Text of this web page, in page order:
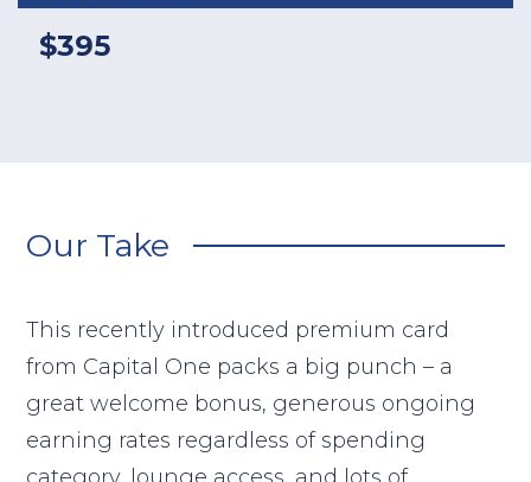
$395
Our Take
This recently introduced premium card
from Capital One packs a big punch – a
great welcome bonus, generous ongoing
earning rates regardless of spending